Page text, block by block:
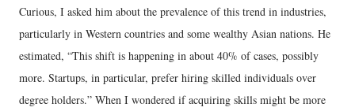
Curious, I asked him about the prevalence of this trend in industries,
particularly in Western countries and some wealthy Asian nations. He
estimated, “This shift is happening in about 40% of cases, possibly
more. Startups, in particular, prefer hiring skilled individuals over
degree holders.” When I wondered if acquiring skills might be more